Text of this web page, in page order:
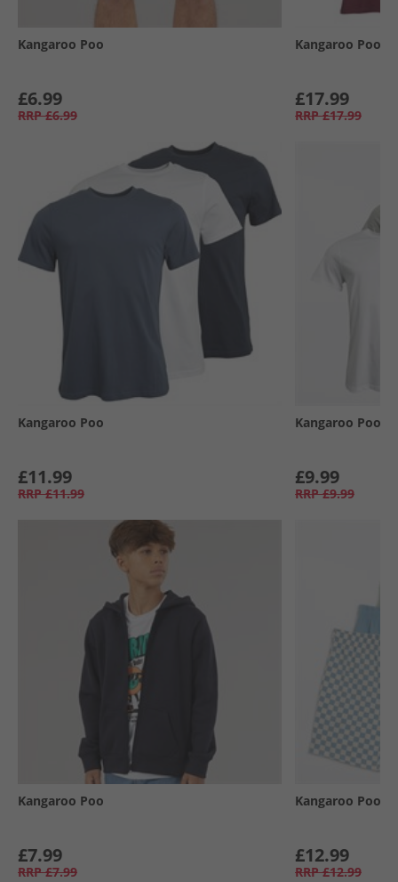
Kangaroo Poo
£6.99
RRP £6.99
Kangaroo Poo
£17.99
RRP £17.99
Kangaroo Poo
£11.99
RRP £11.99
Kangaroo Poo
£9.99
RRP £9.99
Kangaroo Poo
£7.99
RRP £7.99
Kangaroo Poo
£12.99
RRP £12.99